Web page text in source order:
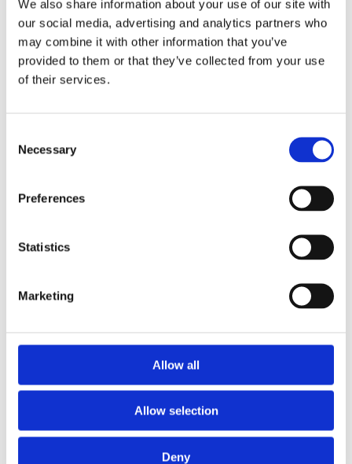
We also share information about your use of our site with
our social media, advertising and analytics partners who
may combine it with other information that you’ve
provided to them or that they’ve collected from your use
of their services.
Selection
Necessary
Preferences
Statistics
Marketing
Allow all
Allow selection
Deny
£48.49 incl vat